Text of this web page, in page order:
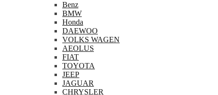
Benz
BMW
Honda
DAEWOO
VOLKS WAGEN
AEOLUS
FIAT
TOYOTA
JEEP
JAGUAR
CHRYSLER